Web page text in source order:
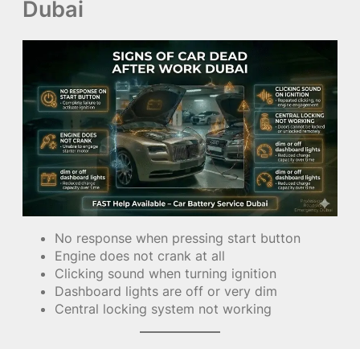
Dubai
No response when pressing start button
Engine does not crank at all
Clicking sound when turning ignition
Dashboard lights are off or very dim
Central locking system not working